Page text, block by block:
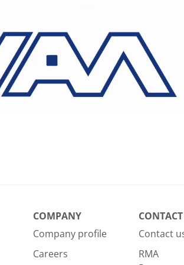
COMPANY
Company profile
Careers
CONTACT
Contact
RMA